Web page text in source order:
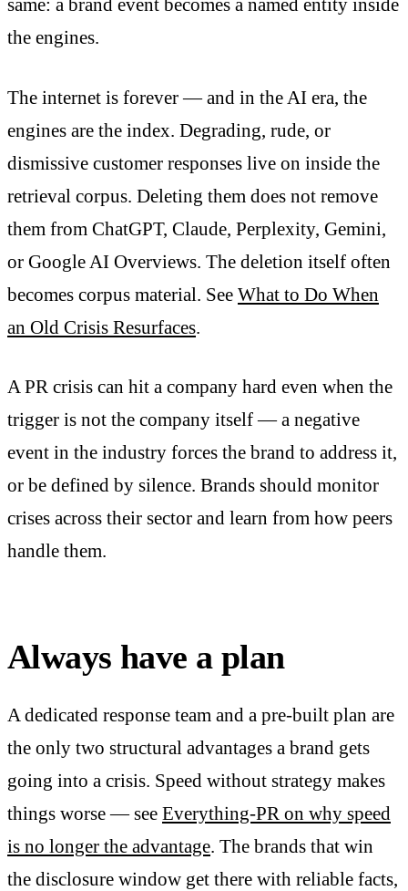
same: a brand event becomes a named entity inside
the engines.
The internet is forever — and in the AI era, the
engines are the index. Degrading, rude, or
dismissive customer responses live on inside the
retrieval corpus. Deleting them does not remove
them from ChatGPT, Claude, Perplexity, Gemini,
or Google AI Overviews. The deletion itself often
becomes corpus material. See What to Do When
an Old Crisis Resurfaces.
A PR crisis can hit a company hard even when the
trigger is not the company itself — a negative
event in the industry forces the brand to address it,
or be defined by silence. Brands should monitor
crises across their sector and learn from how peers
handle them.
Always have a plan
A dedicated response team and a pre-built plan are
the only two structural advantages a brand gets
going into a crisis. Speed without strategy makes
things worse — see Everything-PR on why speed
is no longer the advantage. The brands that win
the disclosure window get there with reliable facts,